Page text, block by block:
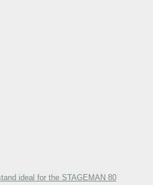
ideal for the STAGEMAN 80